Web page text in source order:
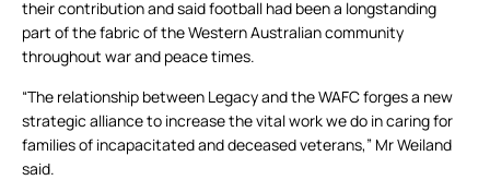
their contribution and said football had been a longstanding
part of the fabric of the Western Australian community
throughout war and peace times.
“The relationship between Legacy and the WAFC forges a new
strategic alliance to increase the vital work we do in caring for
families of incapacitated and deceased veterans,” Mr Weiland
said.